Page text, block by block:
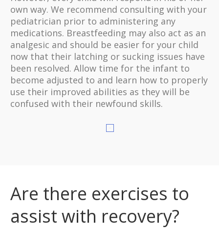
own way. We recommend consulting with your
pediatrician prior to administering any
medications. Breastfeeding may also act as an
analgesic and should be easier for your child
now that their latching or sucking issues have
been resolved. Allow time for the infant to
become adjusted to and learn how to properly
use their improved abilities as they will be
confused with their newfound skills.
Are there exercises to
assist with recovery?